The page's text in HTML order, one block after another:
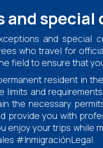
and
and special
who travel for
field to ensure that
resident in
limits and
the necessary
provide you with
enjoy your trips
#InmigraciónLegal